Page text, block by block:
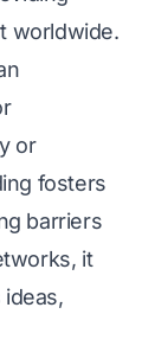
worldwide.
or
fosters
barriers
it